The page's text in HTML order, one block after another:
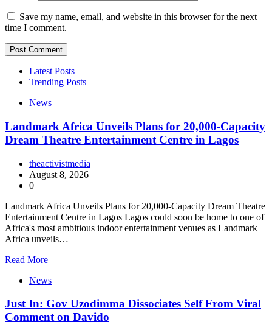
Save my name, email, and website in this browser for the next
time I comment.
Latest Posts
Trending Posts
News
Landmark Africa Unveils Plans for 20,000-Capacity
Dream Theatre Entertainment Centre in Lagos
theactivistmedia
August 8, 2026
0
Landmark Africa Unveils Plans for 20,000-Capacity Dream Theatre
Entertainment Centre in Lagos Lagos could soon be home to one of
Africa's most ambitious indoor entertainment venues as Landmark
Africa unveils…
Read More
News
Just In: Gov Uzodimma Dissociates Self From Viral
Comment on Davido